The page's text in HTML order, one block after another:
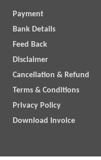
Payment
Bank Details
Feed Back
Disclaimer
Cancellation & Refund
Terms & Conditions
Privacy Policy
Download Invoice